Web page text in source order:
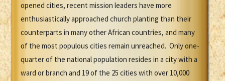
opened cities, recent mission leaders have more
enthusiastically approached church planting than their
counterparts in many other African countries, and many
of the most populous cities remain unreached. Only one-
quarter of the national population resides in a city with a
ward or branch and 19 of the 25 cities with over 10,000